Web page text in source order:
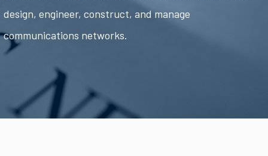
design, engineer, construct, and manage
communications networks.